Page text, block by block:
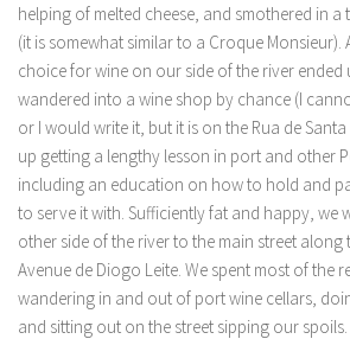
helping of melted cheese, and smothered in
(it is somewhat similar to a Croque
choice for wine on our side of the river ended
wandered into a wine shop by chance (I
or I would write it, but it is on the Rua de
up getting a lengthy lesson in port and other
including an education on how to hold and
to serve it with. Sufficiently fat and happy, we
other side of the river to the main street
Avenue de Diogo Leite. We spent most of the
wandering in and out of port wine cellars,
and sitting out on the street sipping our